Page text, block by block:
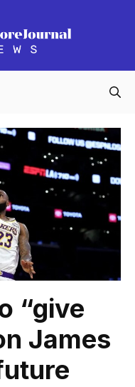
“give
James